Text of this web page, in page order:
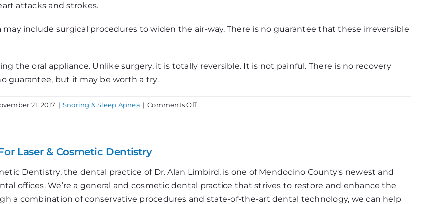
attacks and strokes.
include surgical procedures to widen the air-way. There is no guarantee that these irreversible
the oral appliance. Unlike surgery, it is totally reversible. It is not painful. There is no recovery
guarantee, but it may be worth a try.
21, 2017 | Snoring & Sleep Apnea | Comments Offon
Your
House?
Laser & Cosmetic Dentistry
Dentistry, the dental practice of Dr. Alan Limbird, is one of Mendocino County's newest and
offices. We’re a general and cosmetic dental practice that strives to restore and enhance the
a combination of conservative procedures and state-of-the-art dental technology, we can help